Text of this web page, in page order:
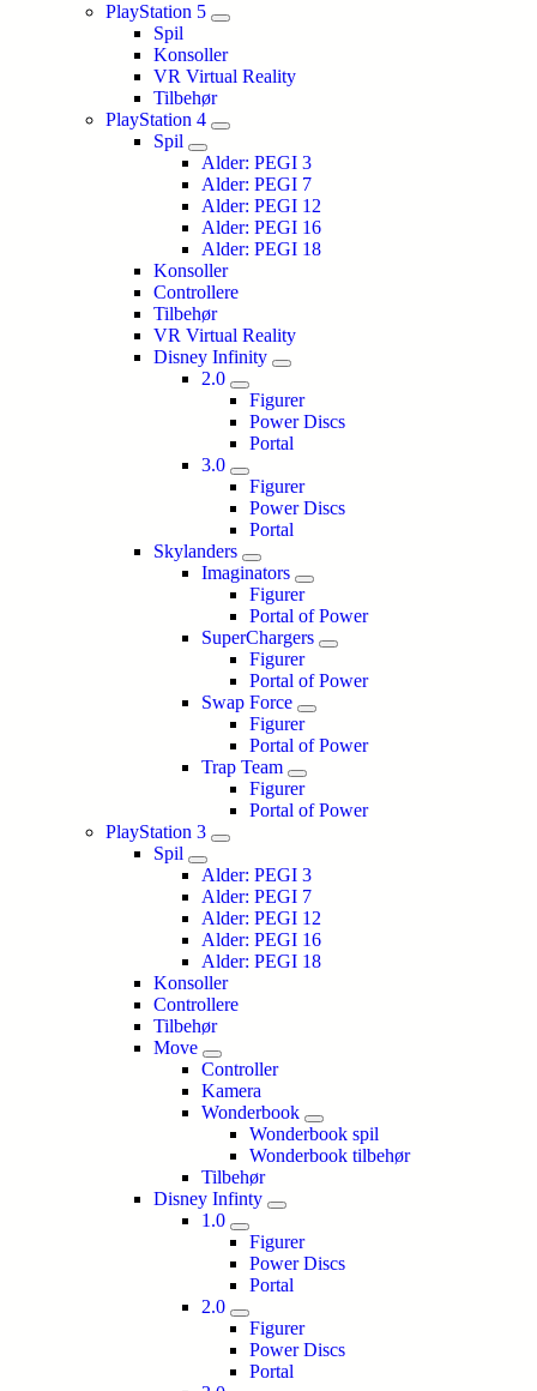
PlayStation 5
Spil
Konsoller
VR Virtual Reality
Tilbehør
PlayStation 4
Spil
Alder: PEGI 3
Alder: PEGI 7
Alder: PEGI 12
Alder: PEGI 16
Alder: PEGI 18
Konsoller
Controllere
Tilbehør
VR Virtual Reality
Disney Infinity
2.0
Figurer
Power Discs
Portal
3.0
Figurer
Power Discs
Portal
Skylanders
Imaginators
Figurer
Portal of Power
SuperChargers
Figurer
Portal of Power
Swap Force
Figurer
Portal of Power
Trap Team
Figurer
Portal of Power
PlayStation 3
Spil
Alder: PEGI 3
Alder: PEGI 7
Alder: PEGI 12
Alder: PEGI 16
Alder: PEGI 18
Konsoller
Controllere
Tilbehør
Move
Controller
Kamera
Wonderbook
Wonderbook spil
Wonderbook tilbehør
Tilbehør
Disney Infinty
1.0
Figurer
Power Discs
Portal
2.0
Figurer
Power Discs
Portal